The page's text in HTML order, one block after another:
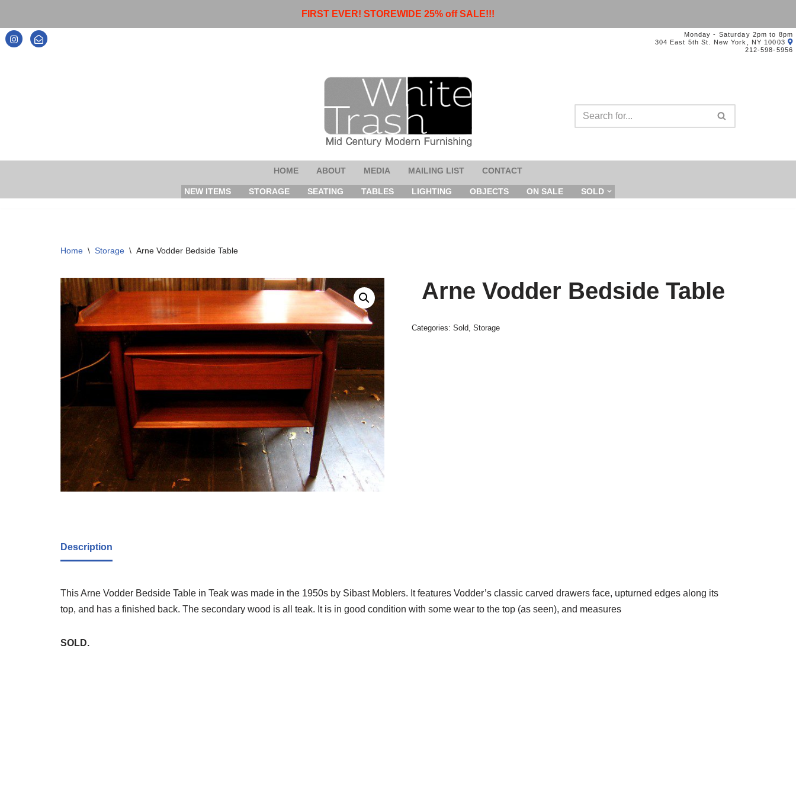
FIRST EVER! STOREWIDE 25% off SALE!!!
Monday - Saturday 2pm to 8pm
304 East 5th St. New York, NY 10003
212-598-5956
HOME ABOUT MEDIA MAILING LIST CONTACT
NEW ITEMS STORAGE SEATING TABLES LIGHTING OBJECTS ON SALE SOLD
Home \ Storage \ Arne Vodder Bedside Table
Arne Vodder Bedside Table
Categories: Sold, Storage
Description
This Arne Vodder Bedside Table in Teak was made in the 1950s by Sibast Moblers. It features Vodder’s classic carved drawers face, upturned edges along its
top, and has a finished back. The secondary wood is all teak. It is in good condition with some wear to the top (as seen), and measures
SOLD.